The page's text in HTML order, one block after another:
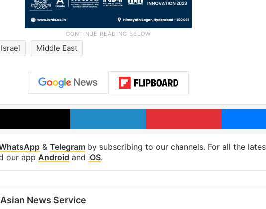
Israel Middle East
X LinkedIn Pinterest
& Telegram by subscribing to our channels. For all the
our app Android and iOS.
News Service